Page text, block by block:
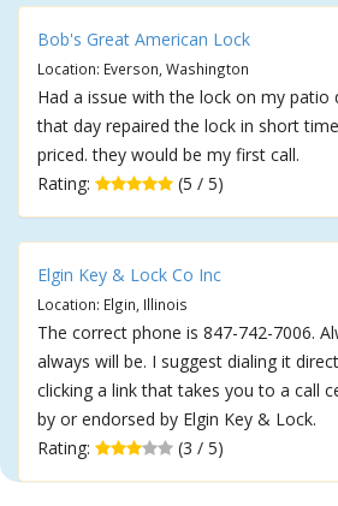
Bob's Great American Lock
Location: Everson, Washington
Had a issue with the lock on my patio
that day repaired the lock in short
priced. they would be my first call.
Rating:
(5 / 5)
Elgin Key & Lock Co Inc
Location: Elgin, Illinois
The correct phone is 847-742-7006.
always will be. I suggest dialing it
clicking a link that takes you to a call
by or endorsed by Elgin Key & Lock.
Rating:
(3 / 5)